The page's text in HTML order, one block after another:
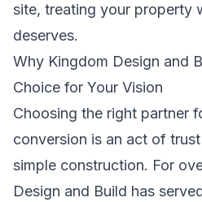
site, treating your property
deserves.
Why Kingdom Design and
Choice for Your Vision
Choosing the right partner
conversion is an act of
simple construction. For
Design and Build has